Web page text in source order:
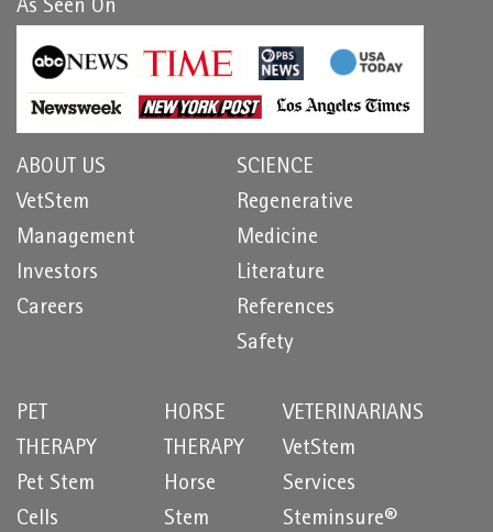
As Seen On
ABOUT US
VetStem
Management
Investors
Careers
SCIENCE
Regenerative
Medicine
Literature
References
Safety
PET
THERAPY
Pet Stem
Cells
HORSE
THERAPY
Horse
Stem
VETERINARIANS
VetStem
Services
Steminsure®